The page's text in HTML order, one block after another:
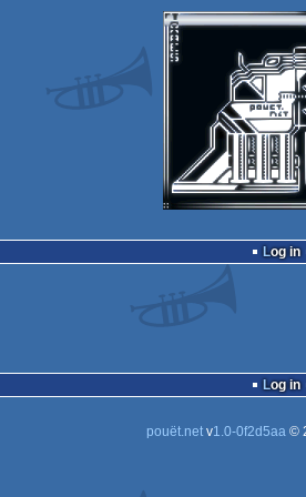
Log in
Log in
pouët.netv1.0-0f2d5aa©